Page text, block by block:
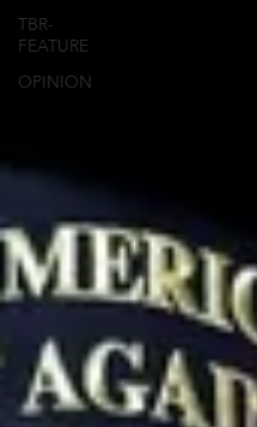
TBR-
FEATURE
OPINION